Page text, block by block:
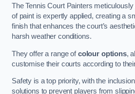
The Tennis Court Painters
of paint is expertly applied, creating a
finish that enhances the court’s
harsh weather conditions.
They offer a range ofcolour options,
customise their courts according to
Safety is a top priority, with the
solutions to prevent players from